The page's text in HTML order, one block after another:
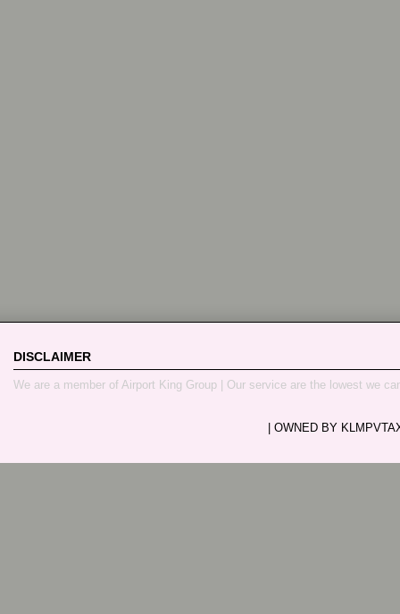
DISCLAIMER
We are a member of Airport King Group | Our service are the lowest we
| OWNED BY